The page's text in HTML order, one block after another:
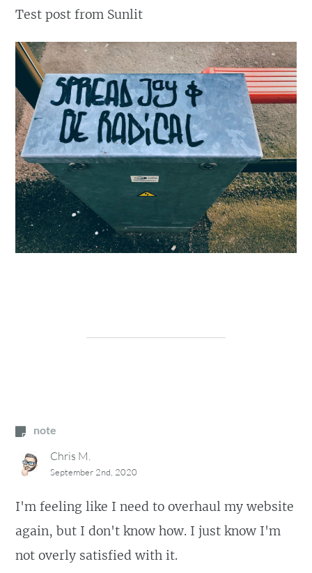
Test post from Sunlit
note
Chris M.
September 2nd, 2020
I'm feeling like I need to overhaul my website
again, but I don't know how. I just know I'm
not overly satisfied with it.